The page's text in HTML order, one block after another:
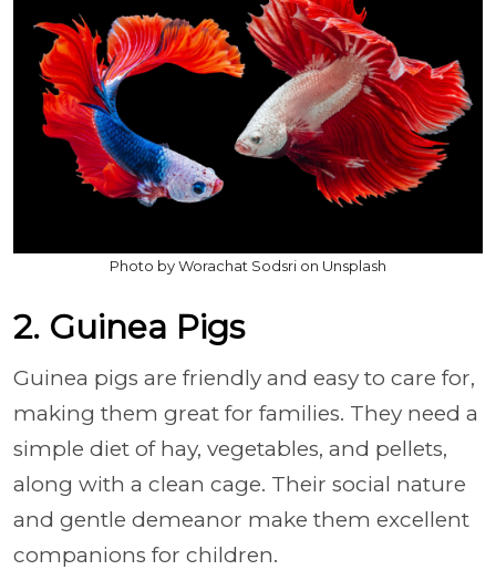
Photo by Worachat Sodsri on Unsplash
2. Guinea Pigs
Guinea pigs are friendly and easy to care for,
making them great for families. They need a
simple diet of hay, vegetables, and pellets,
along with a clean cage. Their social nature
and gentle demeanor make them excellent
companions for children.